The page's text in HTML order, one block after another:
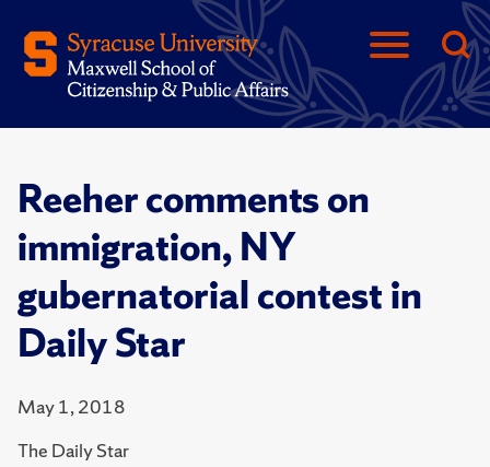
Reeher comments on
immigration, NY
gubernatorial contest in
Daily Star
May 1, 2018
The Daily Star